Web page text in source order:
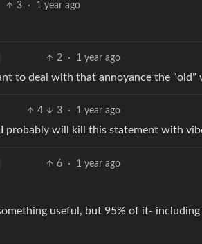
3 · 1 year ago
2 · 1 year ago
to deal with that annoyance the
4 3 · 1 year ago
probably will kill this statement with
6 · 1 year ago
useful, but 95% of it-